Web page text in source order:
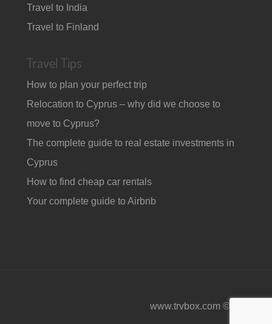
Travel to India
Travel to Finland
Travel Tips
How to plan your perfect trip
Relocation to Cyprus – why did we choose to
move to Cyprus?
The complete guide to real estate investments in
Cyprus
How to find cheap car rentals
Your complete guide to Airbnb
www.trvbox.com © 2026